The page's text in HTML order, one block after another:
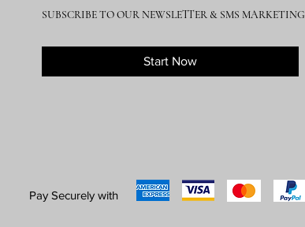
SUBSCRIBE TO OUR NEWSLETTER & SMS MARKETING
Start Now
Pay Securely with